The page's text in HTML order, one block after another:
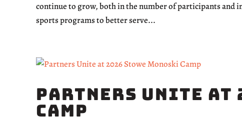
continue to grow, both in the number of participants and
sports programs to better serve...
Partners Unite at
Camp